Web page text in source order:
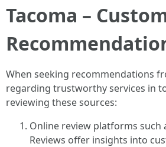
Tacoma –
When seeking recommendations
regarding trustworthy services in
reviewing these sources:
Online review platforms such
Reviews offer insights into